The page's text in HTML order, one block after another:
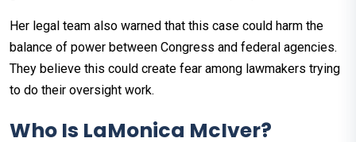
Her legal team also warned that this case could harm the
balance of power between Congress and federal agencies.
They believe this could create fear among lawmakers trying
to do their oversight work.
Who Is LaMonica McIver?